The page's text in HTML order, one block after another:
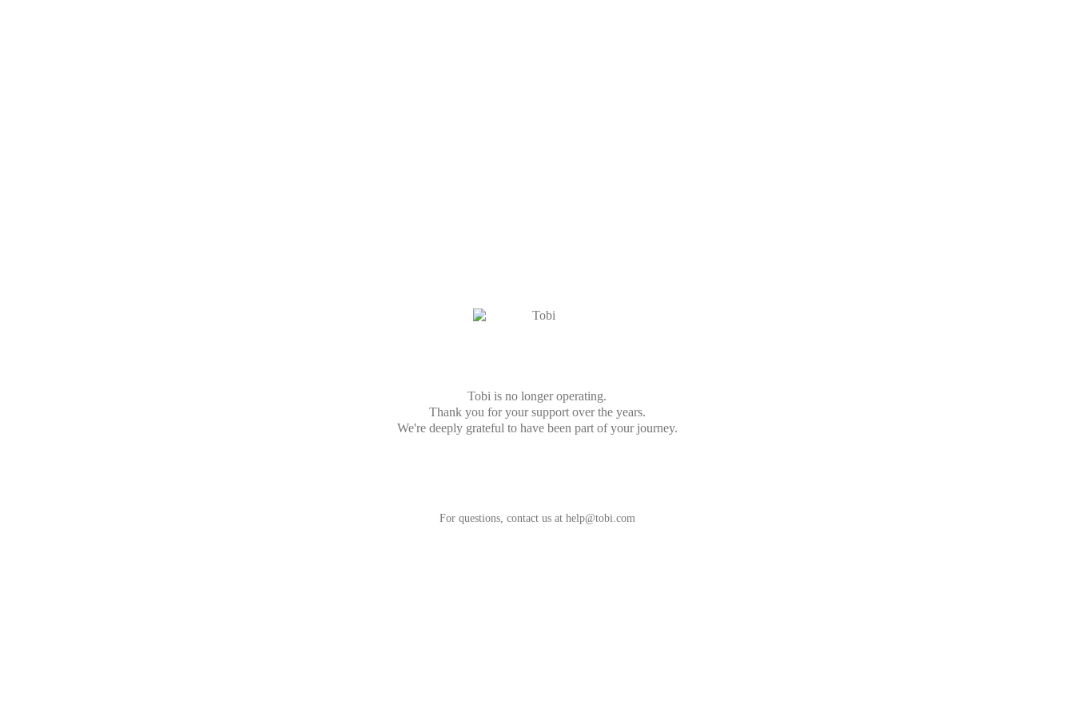
Tobi is no longer operating.
Thank you for your support over the years.
We're deeply grateful to have been part of your journey.
For questions, contact us at help@tobi.com